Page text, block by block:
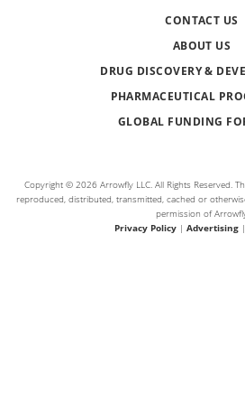
CONTACT US
ABOUT US
DRUG DISCOVERY &
PHARMACEUTICAL
GLOBAL FUNDING
Copyright © 2026 Arrowfly LLC. All Rights Reserved.
reproduced, distributed, transmitted, cached or
permission of
Privacy Policy| Advertising|